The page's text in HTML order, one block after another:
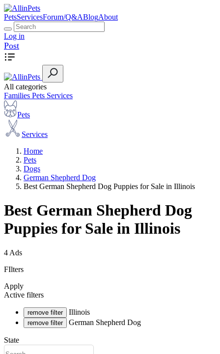
PetsServicesForum/Q&ABlogAbout
Log in
Post
All categories
Families Pets Services
Pets
Services
Home
Pets
Dogs
German Shepherd Dog
Best German Shepherd Dog Puppies for Sale in Illinois
Best German Shepherd Dog
Puppies for Sale in Illinois
4 Ads
FIlters
Apply
Active filters
remove filter Illinois
remove filter German Shepherd Dog
State